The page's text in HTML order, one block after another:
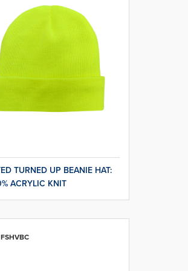
TURNED UP BEANIE HAT:
ACRYLIC KNIT